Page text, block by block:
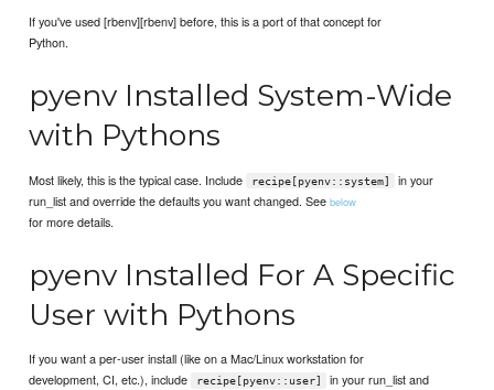
If you've used [rbenv][rbenv] before, this is a port of that concept for
Python.
pyenv Installed System-Wide
with Pythons
Most likely, this is the typical case. Include recipe[pyenv::system]
in your
run_list and override the defaults you want changed. Seebelow
for more details.
pyenv Installed For A Specific
User with Pythons
If you want a per-user install (like on a Mac/Linux workstation for
development, CI, etc.), include
recipe[pyenv::user]
in your run_list and